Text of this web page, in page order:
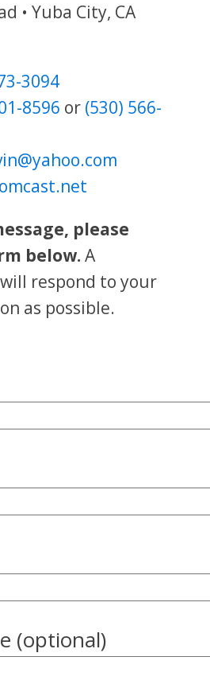
• Yuba City, CA
3094
8596 or (530) 566-
please
below.A
respond to your
as possible.
(optional)